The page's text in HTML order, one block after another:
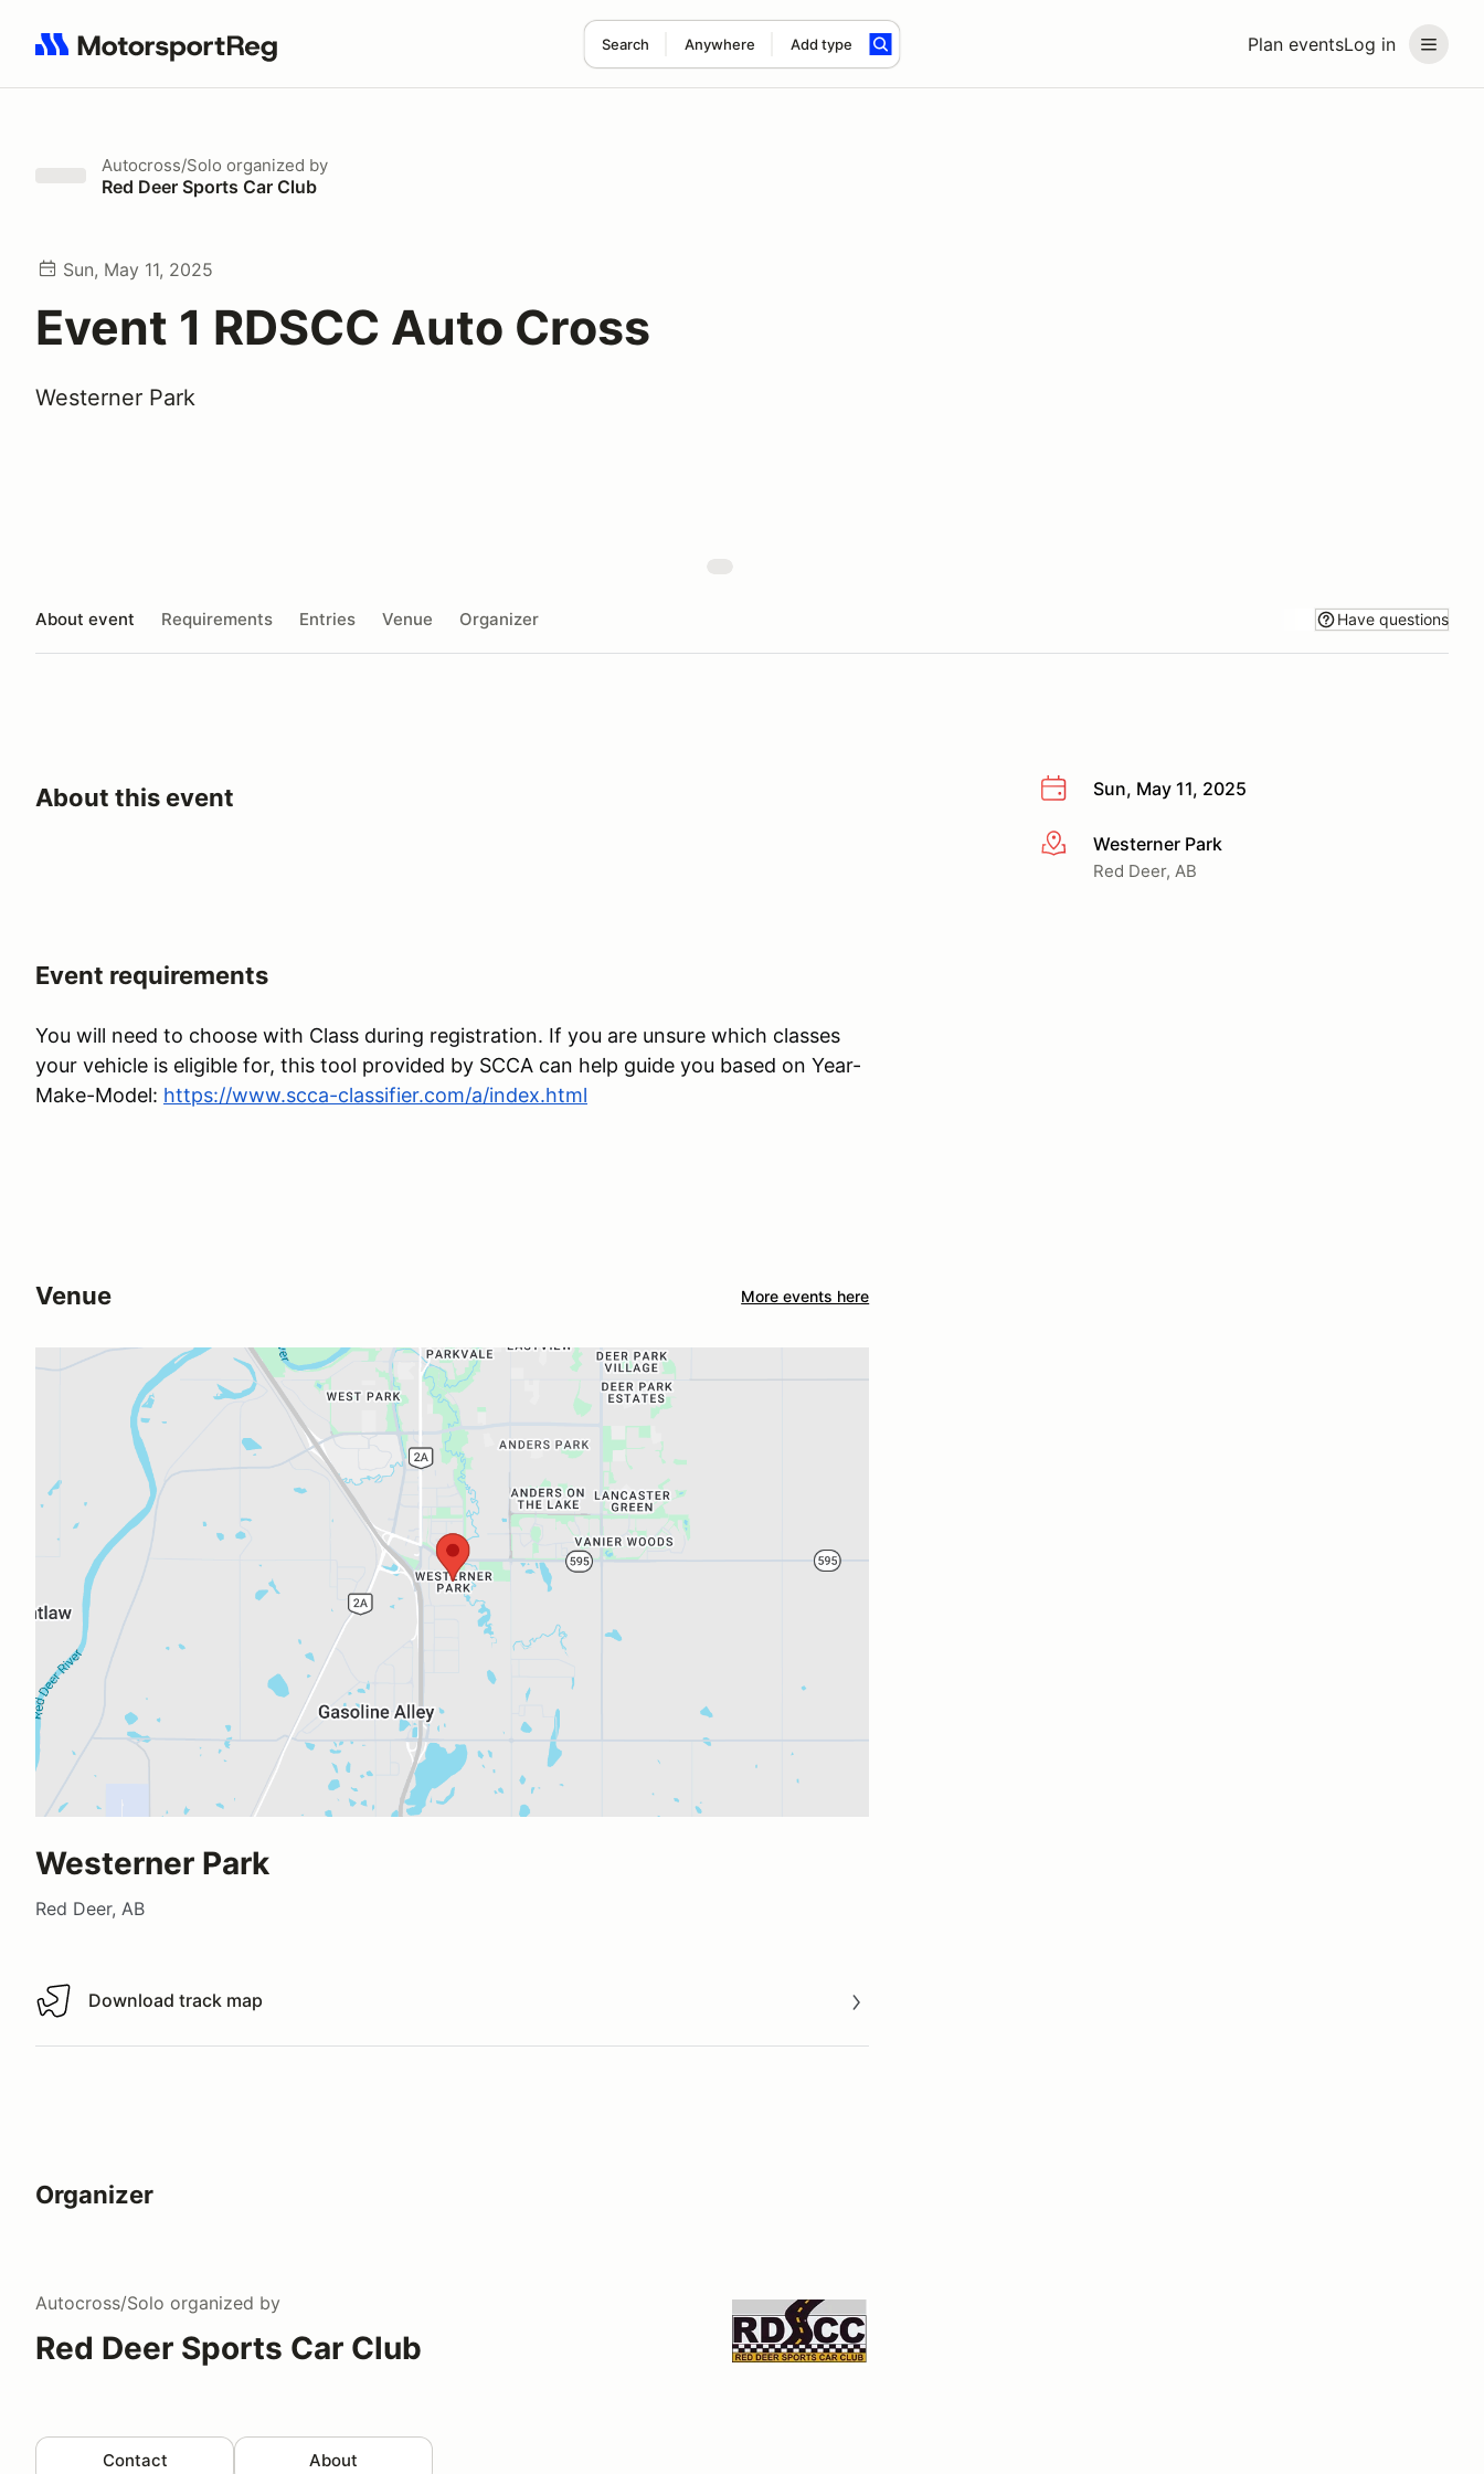
Plan eventsLog in
Search Anywhere Add type
Search results: No search term
Autocross/Solo organized by
Red Deer Sports Car Club
Sun, May 11, 2025
Event 1 RDSCC Auto Cross
Westerner Park
About event Requirements Entries Venue Organizer Have questions
Sun, May 11, 2025
More infoWesterner Park
Red Deer, AB
About this event
Event requirements
You will need to choose with Class during registration. If you are unsure which classes
your vehicle is eligible for, this tool provided by SCCA can help guide you based on Year-
Make-Model: https://www.scca-classifier.com/a/index.html
Venue More events here
Westerner Park
Red Deer, AB
Download track map
Download track map
Organizer
Autocross/Solo organized by
Red Deer Sports Car Club
Contact About